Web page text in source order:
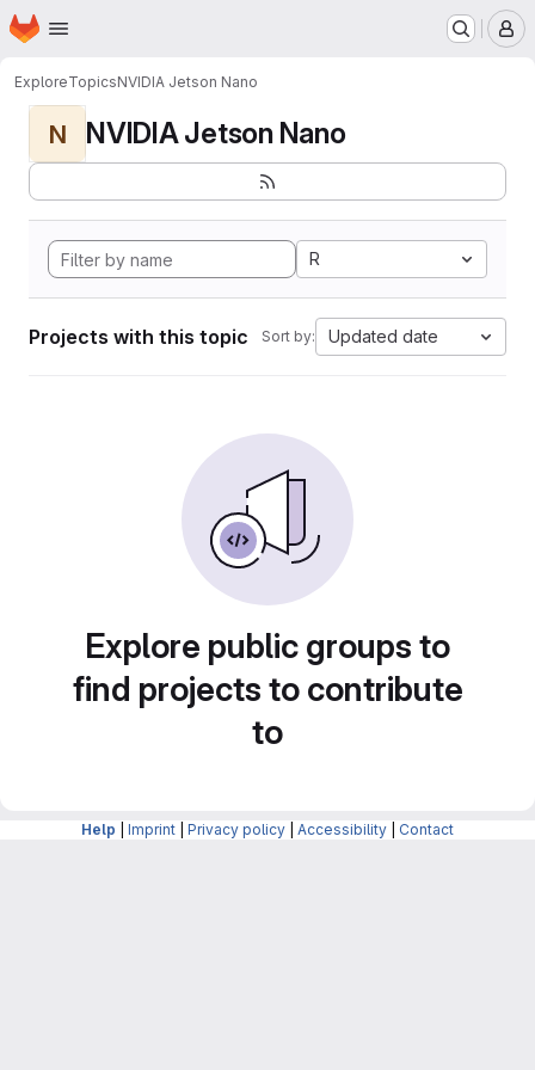
Skip to main content
Homepage
ExploreTopicsNVIDIA Jetson Nano
N NVIDIA Jetson Nano
R
Projects with this topic Sort by: Updated date
Explore public groups to
find projects to contribute
to
Help Imprint Privacy policy Accessibility Contact